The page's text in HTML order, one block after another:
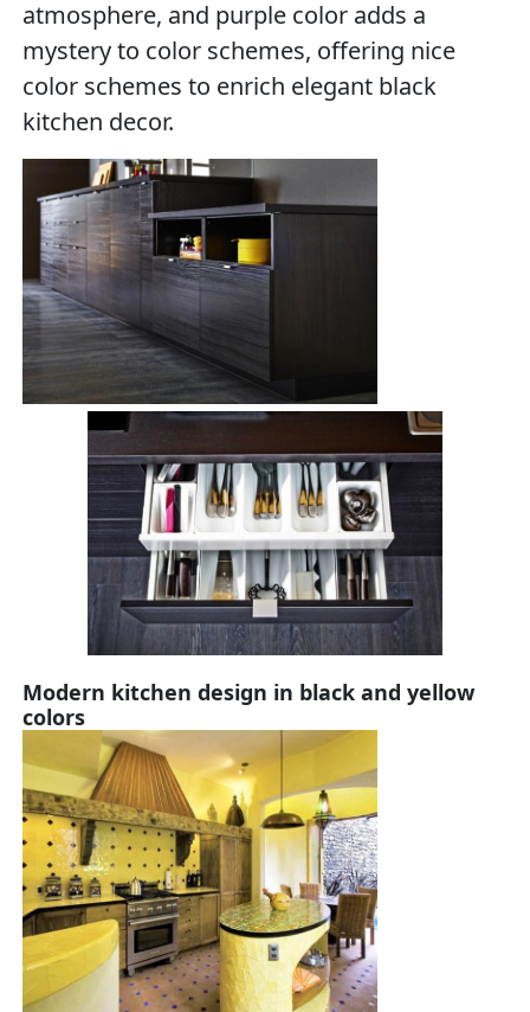
atmosphere, and purple color adds a
mystery to color schemes, offering nice
color schemes to enrich elegant black
kitchen decor.
Modern kitchen design in black and yellow
colors